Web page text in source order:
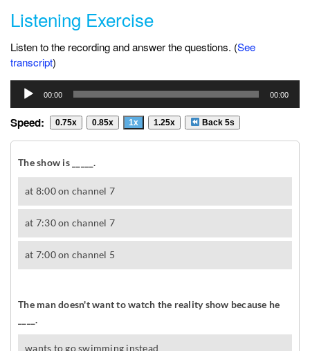
Listening Exercise
Listen to the recording and answer the questions. (See
transcript)
Audio
Player
00:00 00:00
Speed: 0.75x 0.85x 1x 1.25x Back 5s